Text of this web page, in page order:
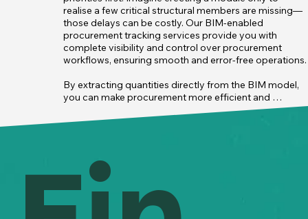
realise a few critical structural members are missing—
those delays can be costly. Our BIM-enabled
procurement tracking services provide you with
complete visibility and control over procurement
workflows, ensuring smooth and error-free operations.
By extracting quantities directly from the BIM model,
you can make procurement more efficient and
accurate, eliminating the errors that come with manual
processes. BIM ensures that materials are ordered
overordering and shortages while keeping everything
on track.
In an industry where last-minute premium charges are
common, procurement tracking helps you stay ahead